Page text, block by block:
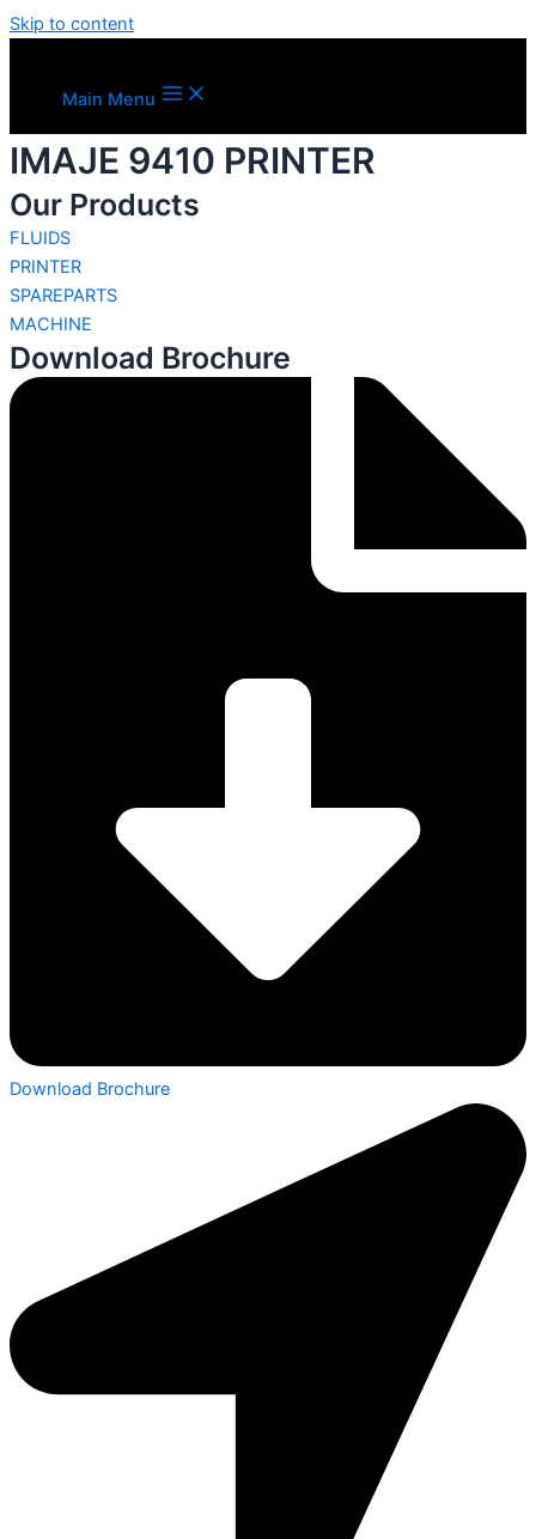
Skip to content
Main Menu
IMAJE 9410 PRINTER
Our Products
FLUIDS
PRINTER
SPAREPARTS
MACHINE
Download Brochure
Download Brochure